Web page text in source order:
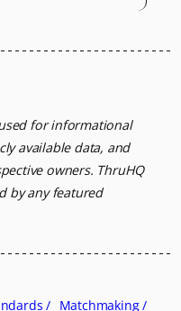
for informational
available data, and
owners. ThruHQ
by any featured
/ Matchmaking /